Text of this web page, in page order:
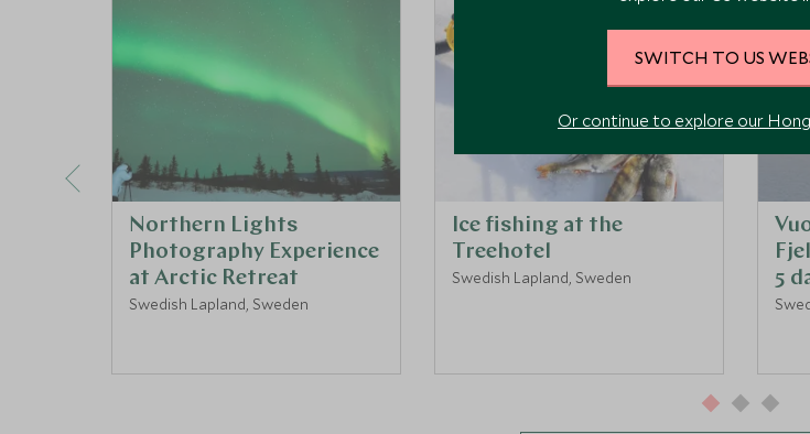
Northern Lights
Photography Experience
at Arctic Retreat
Swedish Lapland, Sweden
Ice fishing at the
Treehotel
Swedish Lapland, Sweden
5
SWITCH TO US
Or continue to explore our